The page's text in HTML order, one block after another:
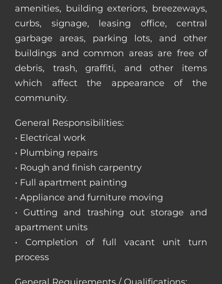
amenities, building exteriors, breezeways,
curbs, signage, leasing office, central
garbage areas, parking lots, and other
buildings and common areas are free of
debris, trash, graffiti, and other items
which affect the appearance of the
community.
General Responsibilities:
• Electrical work
• Plumbing repairs
• Rough and finish carpentry
• Full apartment painting
• Appliance and furniture moving
• Gutting and trashing out storage and
apartment units
• Completion of full vacant unit turn
process